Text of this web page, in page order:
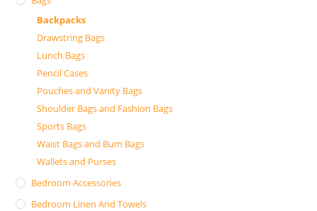
Backpacks
Drawstring Bags
Lunch Bags
Pencil Cases
Pouches and Vanity Bags
Shoulder Bags and Fashion Bags
Sports Bags
Waist Bags and Bum Bags
Wallets and Purses
Bedroom Accessories
Bedroom Linen And Towels